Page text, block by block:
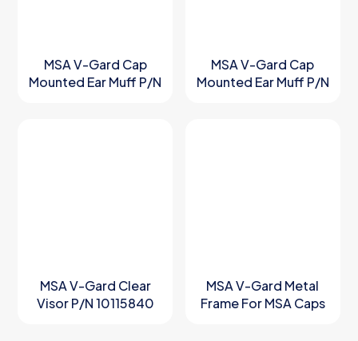
MSA V-Gard Cap
Mounted Ear Muff P/N
MSA V-Gard Cap
Mounted Ear Muff P/N
MSA V-Gard Clear
Visor P/N 10115840
MSA V-Gard Metal
Frame For MSA Caps